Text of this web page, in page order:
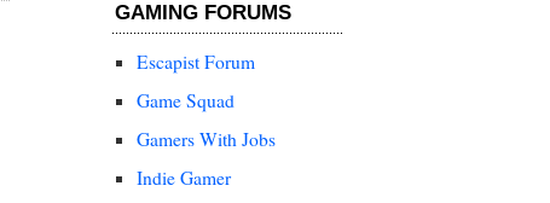
GAMING FORUMS
Escapist Forum
Game Squad
Gamers With Jobs
Indie Gamer